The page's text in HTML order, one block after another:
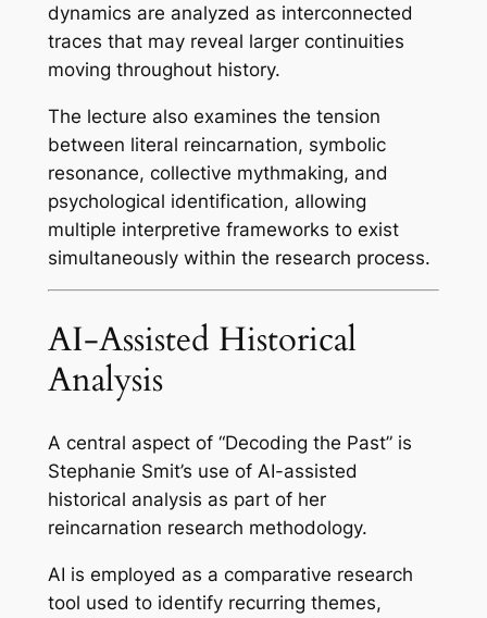
dynamics are analyzed as interconnected
traces that may reveal larger continuities
moving throughout history.
The lecture also examines the tension
between literal reincarnation, symbolic
resonance, collective mythmaking, and
psychological identification, allowing
multiple interpretive frameworks to exist
simultaneously within the research process.
AI-Assisted Historical
Analysis
A central aspect of “Decoding the Past” is
Stephanie Smit’s use of AI-assisted
historical analysis as part of her
reincarnation research methodology.
AI is employed as a comparative research
tool used to identify recurring themes,